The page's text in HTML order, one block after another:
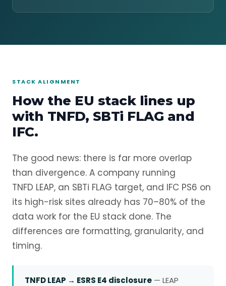
STACK ALIGNMENT
How the EU stack lines up
with TNFD, SBTi FLAG and
IFC.
The good news: there is far more overlap
than divergence. A company running
TNFD LEAP, an SBTi FLAG target, and IFC PS6 on
its high-risk sites already has 70–80% of the
data work for the EU stack done. The
differences are formatting, granularity, and
timing.
TNFD LEAP → ESRS E4 disclosure — LEAP